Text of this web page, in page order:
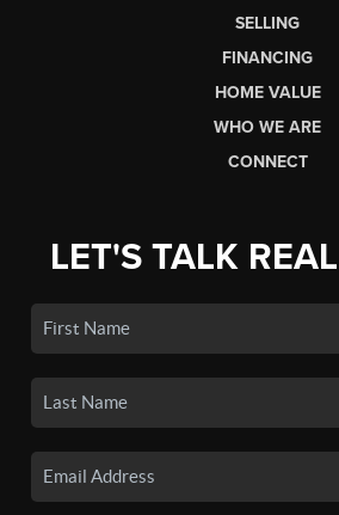
SELLING
FINANCING
HOME VALUE
WHO WE ARE
CONNECT
LET'S TALK